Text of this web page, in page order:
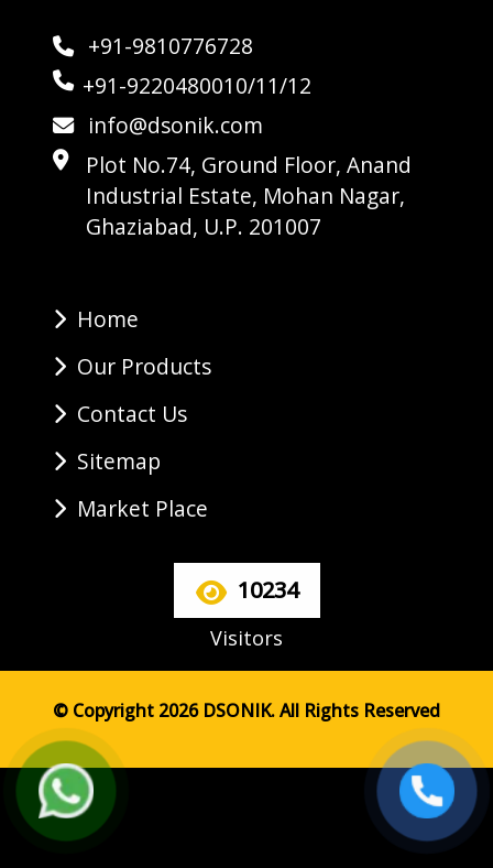
+91-9810776728
+91-9220480010/11/12
info@dsonik.com
Plot No.74, Ground Floor, Anand
Industrial Estate, Mohan Nagar,
Ghaziabad, U.P. 201007
Home
Our Products
Contact Us
Sitemap
Market Place
10234
Visitors
© Copyright 2026 DSONIK. All Rights Reserved